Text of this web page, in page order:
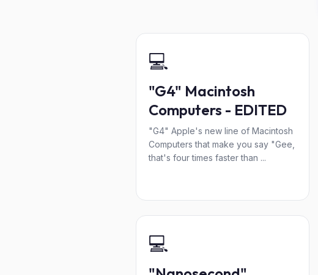
💻
"G4" Macintosh
Computers - EDITED
"G4" Apple's new line of Macintosh
Computers that make you say "Gee,
that's four times faster than ...
💻